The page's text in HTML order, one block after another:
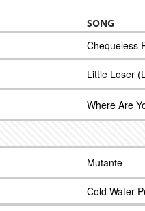
SONG
Chequeless
Little Loser
Where Are
Mutante
Cold Water